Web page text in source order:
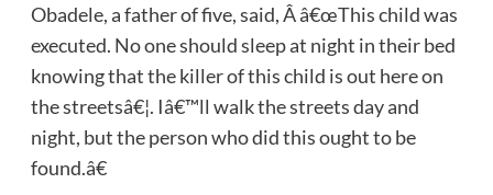
Obadele, a father of five, said, Â â€œThis child was
executed. No one should sleep at night in their bed
knowing that the killer of this child is out here on
the streetsâ€¦. Iâ€™ll walk the streets day and
night, but the person who did this ought to be
found.â€